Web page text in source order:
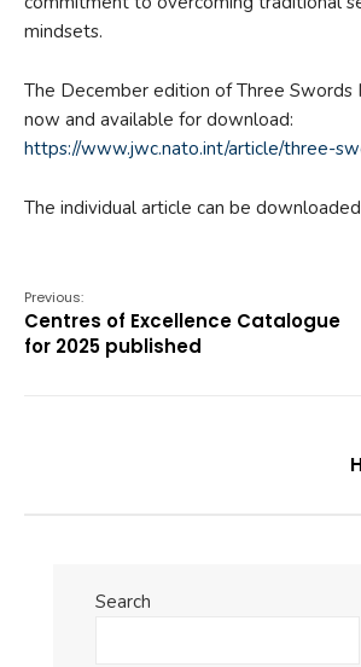
mindsets.
The December edition of Three Swords
now and available for download:
https://www.jwc.nato.int/article/three-
The individual article can be downloaded
Previous:
Centres of Excellence Catalogue
for 2025 published
Search